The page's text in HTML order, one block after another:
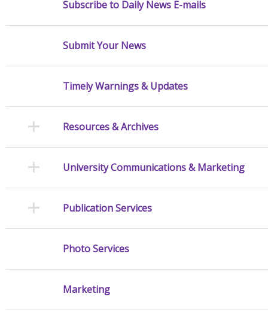
Subscribe to Daily News E-mails
Submit Your News
Timely Warnings & Updates
Resources & Archives
University Communications & Marketing
Publication Services
Photo Services
Marketing